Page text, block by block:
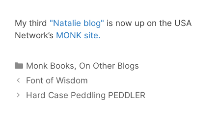
My third "Natalie blog" is now up on the USA
Network’s MONK site.
Categories
Monk Books, On Other Blogs
Font of Wisdom
Hard Case Peddling PEDDLER